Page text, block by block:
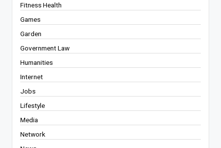
Fitness Health
Games
Garden
Government Law
Humanities
Internet
Jobs
Lifestyle
Media
Network